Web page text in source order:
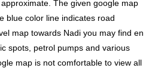
The given google map
blue color line indicates road
map towards Nadi you may find en
spots, petrol pumps and various
map is not comfortable to view all